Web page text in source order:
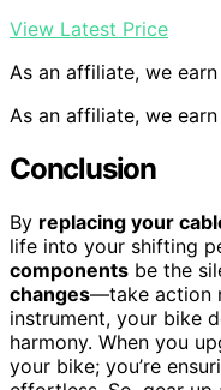
View Latest Price
As an affiliate, we
As an affiliate, we
Conclusion
By replacing your
life into your shifting
components be the
changes—take action
instrument, your bike
harmony. When you
your bike; you’re